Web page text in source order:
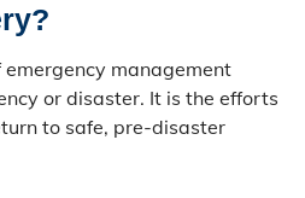
Center
Equipment
management
or disaster. It is the efforts
to safe, pre-disaster